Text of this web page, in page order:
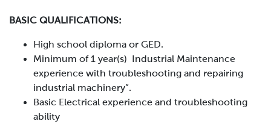
BASIC QUALIFICATIONS:
High school diploma or GED.
Minimum of 1 year(s) Industrial Maintenance
experience with troubleshooting and repairing
industrial machinery”.
Basic Electrical experience and troubleshooting
ability